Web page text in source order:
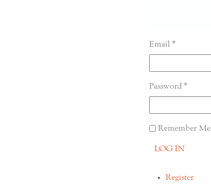
Email
Password
Remember Me
LOG IN
Register